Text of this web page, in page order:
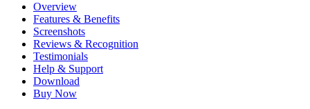
Overview
Features & Benefits
Screenshots
Reviews & Recognition
Testimonials
Help & Support
Download
Buy Now